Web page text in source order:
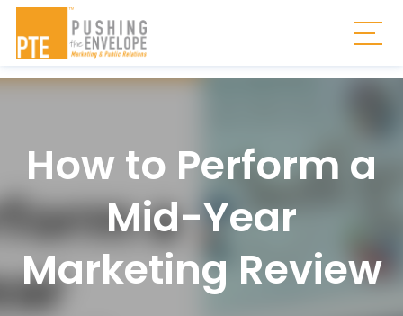
Skip to main content
How to Perform a
Mid-Year
Marketing Review